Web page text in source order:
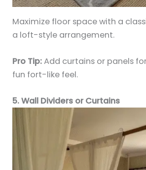
Maximize floor space with a
a loft-style arrangement.
Pro Tip:Add curtains or panels
fun fort-like feel.
5. Wall Dividers or Curtains